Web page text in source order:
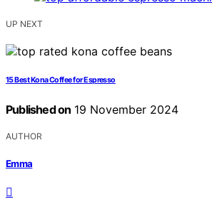
UP NEXT
15 Best Kona Coffee for Espresso
Published on 19 November 2024
AUTHOR
Emma